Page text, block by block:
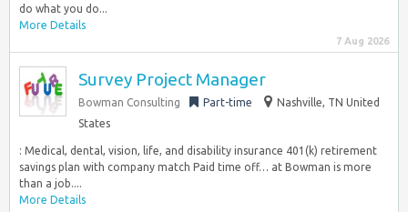
do what you do...
More Details
7 Aug 2026
Survey Project Manager
Bowman Consulting Part-time
Nashville, TN United
States
: Medical, dental, vision, life, and disability insurance 401(k) retirement
savings plan with company match Paid time off… at Bowman is more
than a job....
More Details